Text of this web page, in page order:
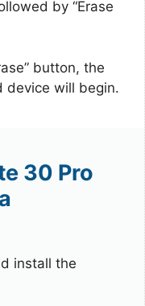
by “Erase
button, the
device will begin.
30 Pro
install the